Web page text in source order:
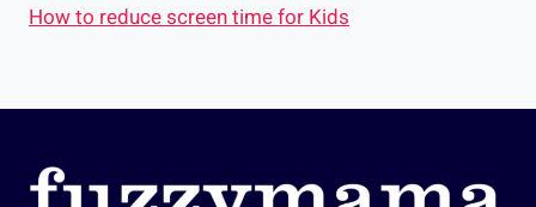
How to reduce screen time for Kids